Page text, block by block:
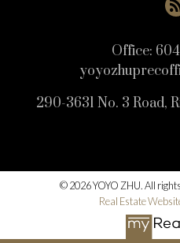
Office:
290-3631 No. 3 Road,
© 2026 YOYO ZHU. All
Real Estate